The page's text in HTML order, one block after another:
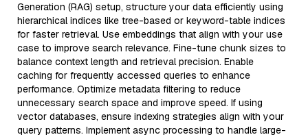
Generation (RAG) setup, structure your data efficiently using
hierarchical indices like tree-based or keyword-table indices
for faster retrieval. Use embeddings that align with your use
case to improve search relevance. Fine-tune chunk sizes to
balance context length and retrieval precision. Enable
caching for frequently accessed queries to enhance
performance. Optimize metadata filtering to reduce
unnecessary search space and improve speed. If using
vector databases, ensure indexing strategies align with your
query patterns. Implement async processing to handle large-